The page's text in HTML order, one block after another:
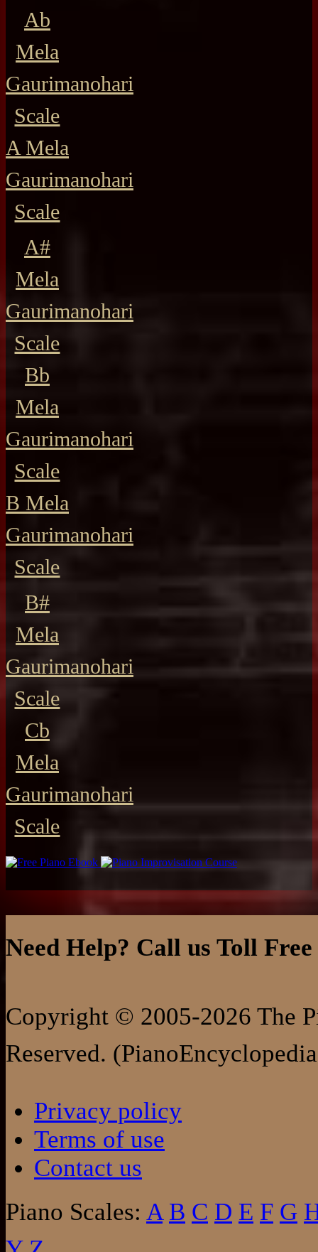
Ab
Mela
Gaurimanohari
Scale
A Mela
Gaurimanohari
Scale
A#
Mela
Gaurimanohari
Scale
Bb
Mela
Gaurimanohari
Scale
B Mela
Gaurimanohari
Scale
B#
Mela
Gaurimanohari
Scale
Cb
Mela
Gaurimanohari
Scale
Need Help? Call us Toll
Copyright © 2005-2026 The
Reserved.
Privacy policy
Terms of use
Contact us
Piano Scales: A B C D E F G